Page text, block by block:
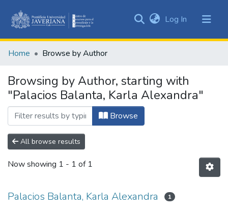
&
All of DSpace
Log In (current)
Home Browse by Author
Browsing by Author, starting with
"Palacios Balanta, Karla Alexandra"
Browse
All browse results
Now showing 1 - 1 of 1
Palacios Balanta, Karla Alexandra 1